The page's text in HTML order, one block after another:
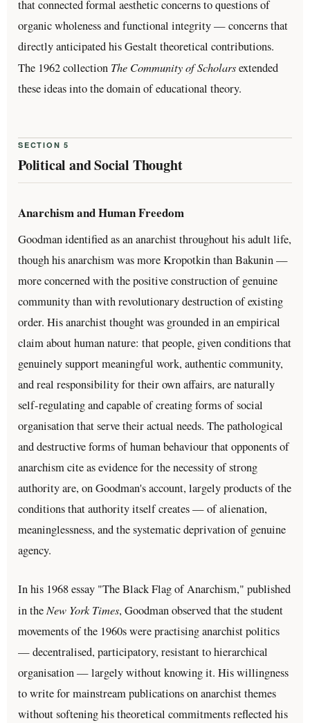
that connected formal aesthetic concerns to questions of
organic wholeness and functional integrity — concerns that
directly anticipated his Gestalt theoretical contributions.
The 1962 collection The Community of Scholarsextended
these ideas into the domain of educational theory.
SECTION 5
Political and Social Thought
Anarchism and Human Freedom
Goodman identified as an anarchist throughout his adult life,
though his anarchism was more Kropotkin than Bakunin —
more concerned with the positive construction of genuine
community than with revolutionary destruction of existing
order. His anarchist thought was grounded in an empirical
claim about human nature: that people, given conditions that
genuinely support meaningful work, authentic community,
and real responsibility for their own affairs, are naturally
self-regulating and capable of creating forms of social
organisation that serve their actual needs. The pathological
and destructive forms of human behaviour that opponents of
anarchism cite as evidence for the necessity of strong
authority are, on Goodman's account, largely products of the
conditions that authority itself creates — of alienation,
meaninglessness, and the systematic deprivation of genuine
agency.
In his 1968 essay "The Black Flag of Anarchism," published
in theNew York Times, Goodman observed that the student
movements of the 1960s were practising anarchist politics
— decentralised, participatory, resistant to hierarchical
organisation — largely without knowing it. His willingness
to write for mainstream publications on anarchist themes
without softening his theoretical commitments reflected his